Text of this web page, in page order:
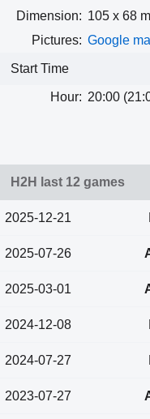
Dimension: 105 x 68 m
Pictures: Google
Start Time
Hour: 20:00
H2H last 12 games
2025-12-21
2025-07-26
2025-03-01
2024-12-08
2024-07-27
2023-07-27